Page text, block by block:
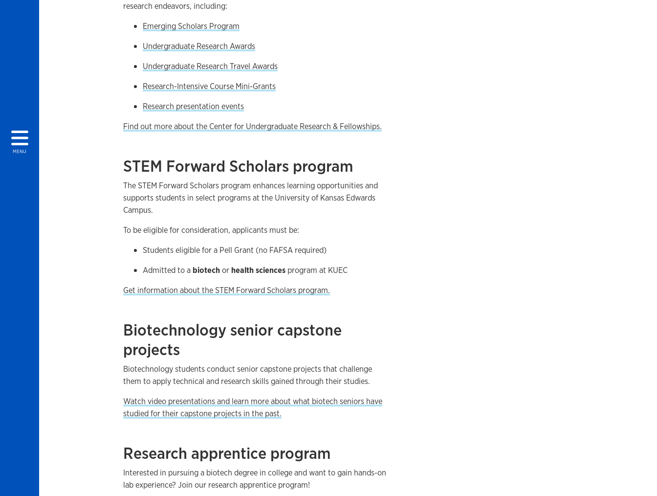
MENU
research endeavors, including:
Emerging Scholars Program
Undergraduate Research Awards
Undergraduate Research Travel Awards
Research-Intensive Course Mini-Grants
Research presentation events
Find out more about the Center for Undergraduate Research & Fellowships.
STEM Forward Scholars program
The STEM Forward Scholars program enhances learning opportunities and
supports students in select programs at the University of Kansas Edwards
Campus.
To be eligible for consideration, applicants must be:
Students eligible for a Pell Grant (no FAFSA required)
Admitted to a biotechor health sciencesprogram at KUEC
Get information about the STEM Forward Scholars program.
Biotechnology senior capstone
projects
Biotechnology students conduct senior capstone projects that challenge
them to apply technical and research skills gained through their studies.
Watch video presentations and learn more about what biotech seniors have
studied for their capstone projects in the past.
Research apprentice program
Interested in pursuing a biotech degree in college and want to gain hands-on
lab experience? Join our research apprentice program!